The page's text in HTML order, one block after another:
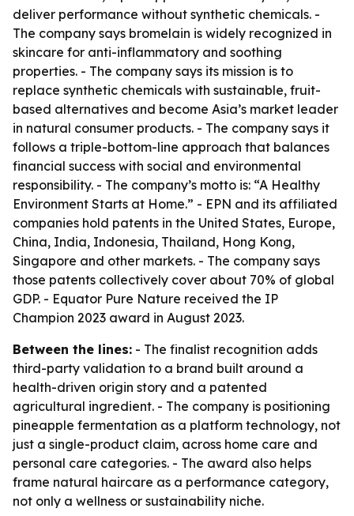
deliver performance without synthetic chemicals. -
The company says bromelain is widely recognized in
skincare for anti-inflammatory and soothing
properties. - The company says its mission is to
replace synthetic chemicals with sustainable, fruit-
based alternatives and become Asia’s market leader
in natural consumer products. - The company says it
follows a triple-bottom-line approach that balances
financial success with social and environmental
responsibility. - The company’s motto is: “A Healthy
Environment Starts at Home.” - EPN and its affiliated
companies hold patents in the United States, Europe,
China, India, Indonesia, Thailand, Hong Kong,
Singapore and other markets. - The company says
those patents collectively cover about 70% of global
GDP. - Equator Pure Nature received the IP
Champion 2023 award in August 2023.
Between the lines: - The finalist recognition adds
third-party validation to a brand built around a
health-driven origin story and a patented
agricultural ingredient. - The company is positioning
pineapple fermentation as a platform technology, not
just a single-product claim, across home care and
personal care categories. - The award also helps
frame natural haircare as a performance category,
not only a wellness or sustainability niche.